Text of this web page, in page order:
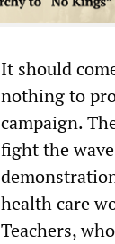
It should
nothing to
campaign.
fight the
health care
Teachers,